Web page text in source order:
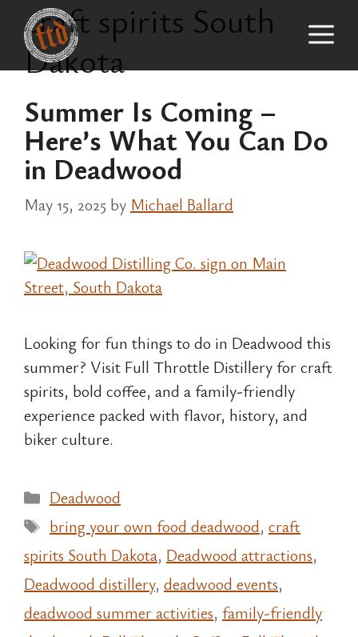
content
craft spirits South
Dakota
Summer Is Coming –
Here’s What You Can Do
in Deadwood
May 15, 2025 by Michael Ballard
Looking for fun things to do in Deadwood this
summer? Visit Full Throttle Distillery for craft
spirits, bold coffee, and a family-friendly
experience packed with flavor, history, and
biker culture.
Categories
Deadwood
Tags
bring your own food deadwood, craft
spirits South Dakota, Deadwood attractions,
Deadwood distillery, deadwood events,
deadwood summer activities, family-friendly